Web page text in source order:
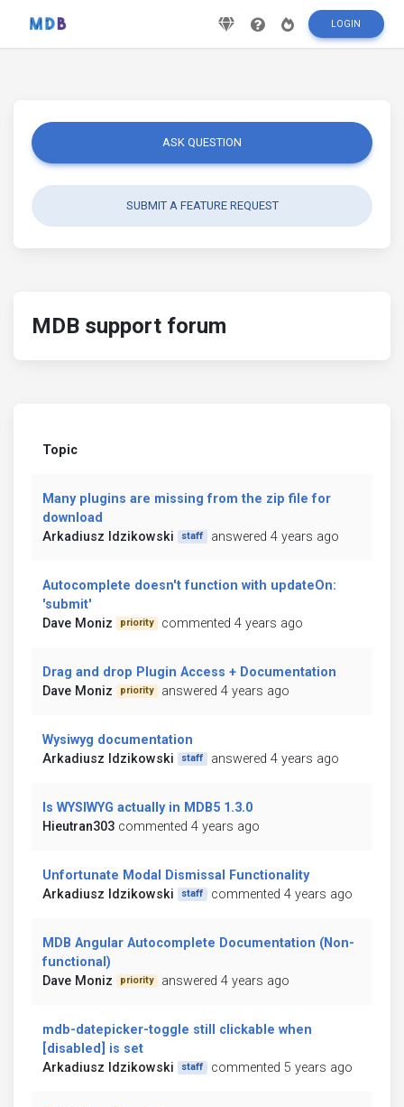
LOGIN
ASK QUESTION
SUBMIT A FEATURE REQUEST
MDB support forum
Topic
Many plugins are missing from the zip file for
download
Arkadiusz Idzikowski
staff answered 4 years ago
Autocomplete doesn't function with updateOn:
'submit'
Dave Moniz
priority commented 4 years ago
Drag and drop Plugin Access + Documentation
Dave Moniz
priority answered 4 years ago
Wysiwyg documentation
Arkadiusz Idzikowski
staff answered 4 years ago
Is WYSIWYG actually in MDB5 1.3.0
Hieutran303 commented 4 years ago
Unfortunate Modal Dismissal Functionality
Arkadiusz Idzikowski
staff commented 4 years ago
MDB Angular Autocomplete Documentation (Non-
functional)
Dave Moniz
priority answered 4 years ago
mdb-datepicker-toggle still clickable when
[disabled] is set
Arkadiusz Idzikowski
staff commented 5 years ago